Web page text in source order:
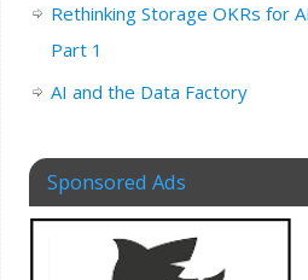
Rethinking Storage OKRs for
Part 1
AI and the Data Factory
Sponsored Ads